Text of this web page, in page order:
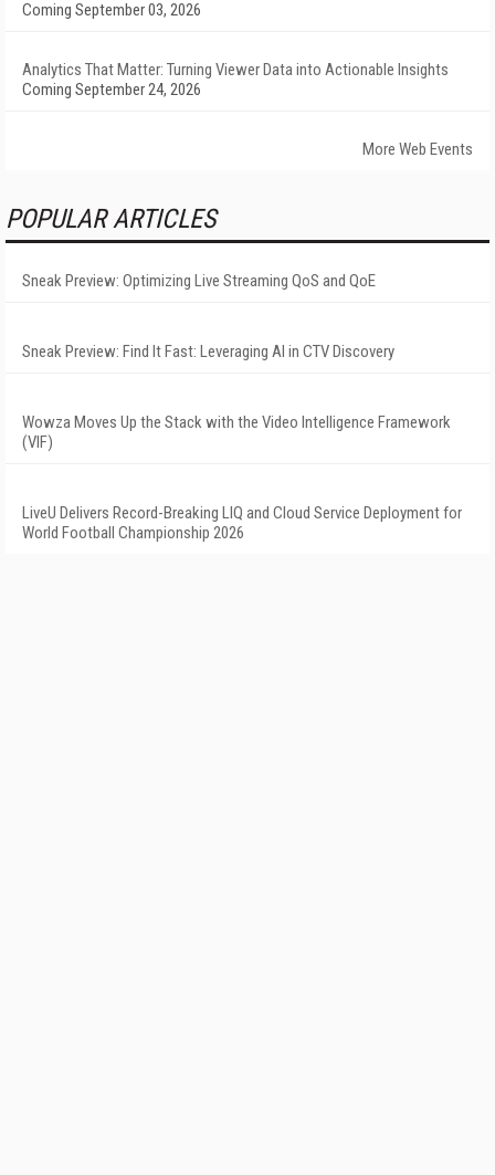
Coming September 03, 2026
Analytics That Matter: Turning Viewer Data into Actionable Insights
Coming September 24, 2026
More Web Events
POPULAR ARTICLES
Sneak Preview: Optimizing Live Streaming QoS and QoE
Sneak Preview: Find It Fast: Leveraging AI in CTV Discovery
Wowza Moves Up the Stack with the Video Intelligence Framework
(VIF)
LiveU Delivers Record-Breaking LIQ and Cloud Service Deployment for
World Football Championship 2026